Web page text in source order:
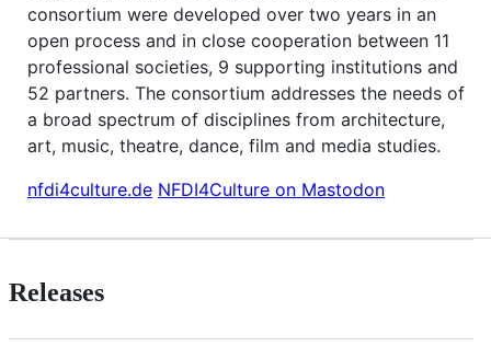
consortium were developed over two years in an
open process and in close cooperation between 11
professional societies, 9 supporting institutions and
52 partners. The consortium addresses the needs of
a broad spectrum of disciplines from architecture,
art, music, theatre, dance, film and media studies.
nfdi4culture.de NFDI4Culture on Mastodon
Releases